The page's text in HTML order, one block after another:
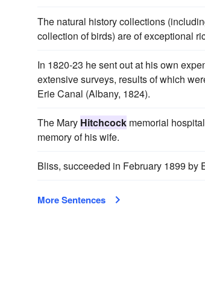
The natural history collections
collection of birds) are of exceptional
In 1820-23 he sent out at his own
extensive surveys, results of which
Erie Canal (Albany, 1824).
The Mary Hitchcock memorial
memory of his wife.
Bliss, succeeded in February 1899 by
More Sentences